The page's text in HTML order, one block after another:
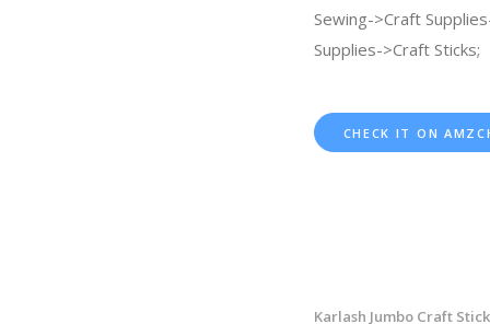
Sewing->Craft
Supplies->Craft Sticks;
CHECK IT ON
Karlash Jumbo Craft